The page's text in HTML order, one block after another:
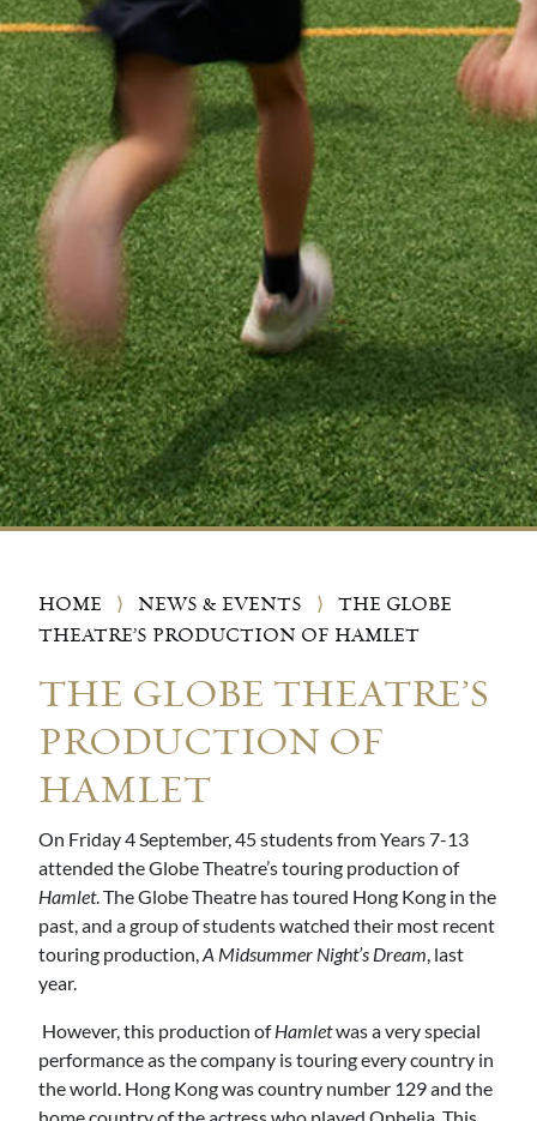
HOME ⟩ NEWS & EVENTS ⟩
THE GLOBE
THEATRE’S PRODUCTION OF HAMLET
THE GLOBE THEATRE’S
PRODUCTION OF
HAMLET
On Friday 4 September, 45 students from Years 7-13
attended the Globe Theatre’s touring production of
Hamlet. The Globe Theatre has toured Hong Kong in the
past, and a group of students watched their most recent
touring production, A Midsummer Night’s Dream , last
year.
However, this production ofHamletwas a very special
performance as the company is touring every country in
the world. Hong Kong was country number 129 and the
home country of the actress who played Ophelia. This